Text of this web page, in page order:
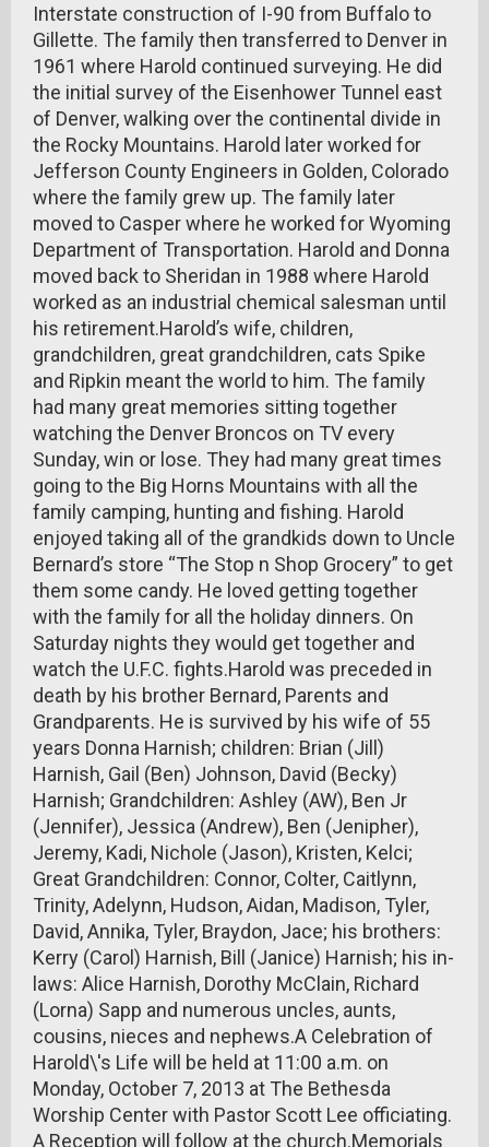
Interstate construction of I-90 from Buffalo to
Gillette. The family then transferred to Denver in
1961 where Harold continued surveying. He did
the initial survey of the Eisenhower Tunnel east
of Denver, walking over the continental divide in
the Rocky Mountains. Harold later worked for
Jefferson County Engineers in Golden, Colorado
where the family grew up. The family later
moved to Casper where he worked for Wyoming
Department of Transportation. Harold and Donna
moved back to Sheridan in 1988 where Harold
worked as an industrial chemical salesman until
his retirement.Harold’s wife, children,
grandchildren, great grandchildren, cats Spike
and Ripkin meant the world to him. The family
had many great memories sitting together
watching the Denver Broncos on TV every
Sunday, win or lose. They had many great times
going to the Big Horns Mountains with all the
family camping, hunting and fishing. Harold
enjoyed taking all of the grandkids down to Uncle
Bernard’s store “The Stop n Shop Grocery” to get
them some candy. He loved getting together
with the family for all the holiday dinners. On
Saturday nights they would get together and
watch the U.F.C. fights.Harold was preceded in
death by his brother Bernard, Parents and
Grandparents. He is survived by his wife of 55
years Donna Harnish; children: Brian (Jill)
Harnish, Gail (Ben) Johnson, David (Becky)
Harnish; Grandchildren: Ashley (AW), Ben Jr
(Jennifer), Jessica (Andrew), Ben (Jenipher),
Jeremy, Kadi, Nichole (Jason), Kristen, Kelci;
Great Grandchildren: Connor, Colter, Caitlynn,
Trinity, Adelynn, Hudson, Aidan, Madison, Tyler,
David, Annika, Tyler, Braydon, Jace; his brothers:
Kerry (Carol) Harnish, Bill (Janice) Harnish; his in-
laws: Alice Harnish, Dorothy McClain, Richard
(Lorna) Sapp and numerous uncles, aunts,
cousins, nieces and nephews.A Celebration of
Harold\'s Life will be held at 11:00 a.m. on
Monday, October 7, 2013 at The Bethesda
Worship Center with Pastor Scott Lee officiating.
A Reception will follow at the church.Memorials